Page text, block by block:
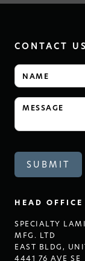
HEAD OFFICE
SPECIALTY
MFG. LTD
EAST BLDG,
4441 76 AVE SE
CONTACT US